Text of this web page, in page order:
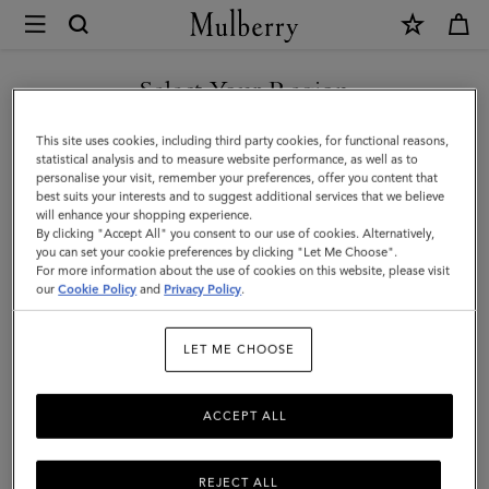
Mulberry
Mini
Zipped
Bayswater
|
Oak
Two-
Tone
Grain
Select Your Region
You are currently browsing the Austria site but we noticed you
are in United States.
GO TO UNITED STATES SITE
CONTINUE TO AUSTRIA
SITE
This site uses cookies, including third party cookies, for functional reasons,
statistical analysis and to measure website performance, as well as to
personalise your visit, remember your preferences, offer you content that
best suits your interests and to suggest additional services that we believe
will enhance your shopping experience.
By clicking "Accept All" you consent to our use of cookies. Alternatively,
you can set your cookie preferences by clicking "Let Me Choose".
For more information about the use of cookies on this website, please visit
ourCookie Policy and Privacy Policy.
LET ME CHOOSE
REJECT ALL
ACCEPT ALL